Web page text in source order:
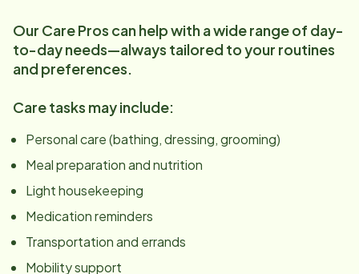
Our Care Pros can help with a wide range of day-
to-day needs—always tailored to your routines
and preferences.
Care tasks may include:
Personal care (bathing, dressing, grooming)
Meal preparation and nutrition
Light housekeeping
Medication reminders
Transportation and errands
Mobility support